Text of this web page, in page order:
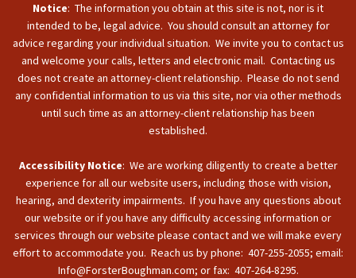
Notice: The information you obtain at this site is not, nor is it
intended to be, legal advice. You should consult an attorney for
advice regarding your individual situation. We invite you to contact us
and welcome your calls, letters and electronic mail. Contacting us
does not create an attorney-client relationship. Please do not send
any confidential information to us via this site, nor via other methods
until such time as an attorney-client relationship has been
established.
Accessibility Notice: We are working diligently to create a better
experience for all our website users, including those with vision,
hearing, and dexterity impairments. If you have any questions about
our website or if you have any difficulty accessing information or
services through our website please contact and we will make every
effort to accommodate you. Reach us by phone: 407-255-2055; email:
Info@ForsterBoughman.com; or fax: 407-264-8295.